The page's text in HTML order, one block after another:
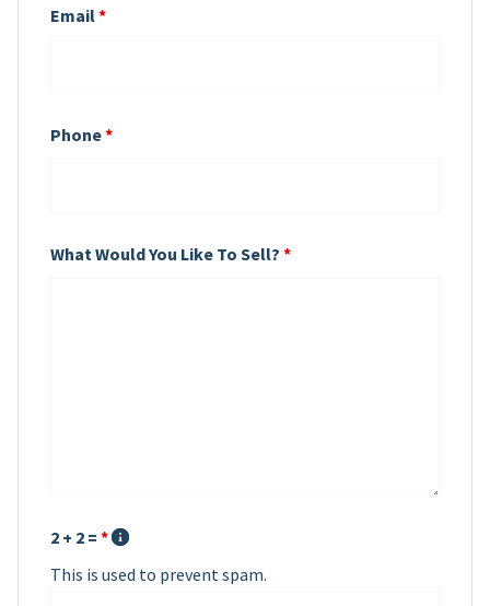
Email*
Phone*
What Would You Like To Sell? *
2 + 2 = *
This is used to prevent spam.